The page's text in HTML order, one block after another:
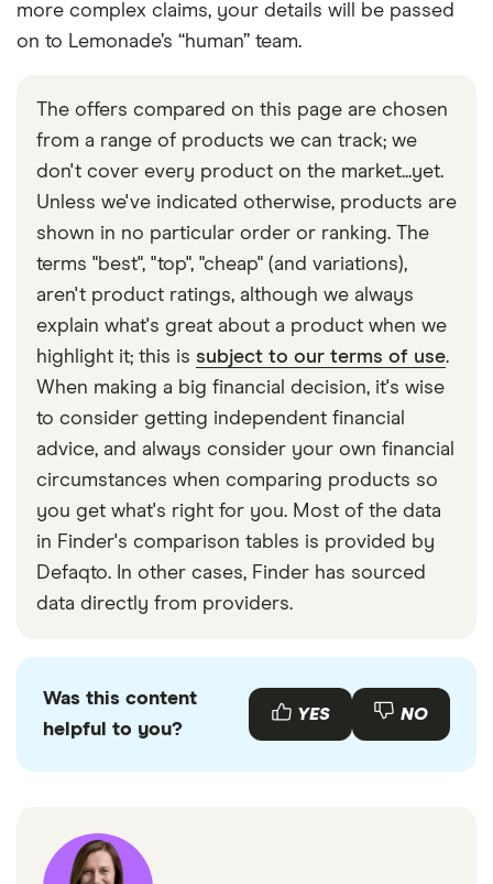
more complex claims, your details will be passed
on to Lemonade’s “human” team.
The offers compared on this page are chosen
from a range of products we can track; we
don't cover every product on the market...yet.
Unless we've indicated otherwise, products are
shown in no particular order or ranking. The
terms "best", "top", "cheap" (and variations),
aren't product ratings, although we always
explain what's great about a product when we
highlight it; this is subject to our terms of use.
When making a big financial decision, it's wise
to consider getting independent financial
advice, and always consider your own financial
circumstances when comparing products so
you get what's right for you. Most of the data
in Finder's comparison tables is provided by
Defaqto. In other cases, Finder has sourced
data directly from providers.
Was this content
helpful to you?
YES NO